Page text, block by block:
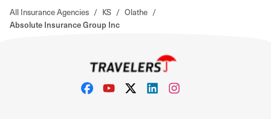
All Insurance Agencies / KS / Olathe /
Absolute Insurance Group Inc